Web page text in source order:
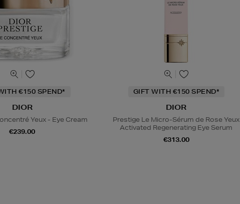
€150 SPEND*
DIOR
Yeux - Eye Cream
€239.00
GIFT WITH €150 SPEND*
DIOR
Prestige Le Micro-Sérum de Rose Yeux
Activated Regenerating Eye Serum
€313.00